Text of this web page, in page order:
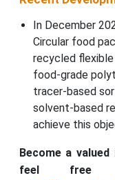
In December
Circular food
recycled
food-grade
tracer-based
solvent-based
achieve this
Become a
feel